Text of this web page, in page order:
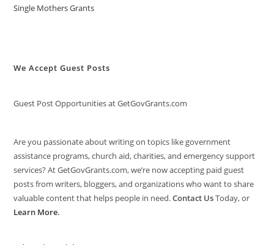
Single Mothers Grants
We Accept Guest Posts
Guest Post Opportunities at GetGovGrants.com
Are you passionate about writing on topics like government
assistance programs, church aid, charities, and emergency support
services? At GetGovGrants.com, we’re now accepting paid guest
posts from writers, bloggers, and organizations who want to share
valuable content that helps people in need.Contact UsToday, or
Learn More.